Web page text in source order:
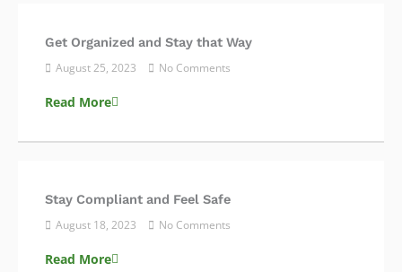
Get Organized and Stay that Way
August 25, 2023 No Comments
Read More
Stay Compliant and Feel Safe
August 18, 2023 No Comments
Read More